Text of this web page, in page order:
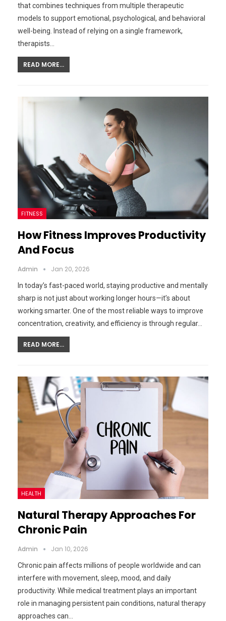
that combines techniques from multiple therapeutic
models to support emotional, psychological, and behavioral
well-being. Instead of relying on a single framework,
therapists…
READ MORE...
FITNESS
How Fitness Improves Productivity
And Focus
Admin Jan 20, 2026
In today’s fast-paced world, staying productive and mentally
sharp is not just about working longer hours—it’s about
working smarter. One of the most reliable ways to improve
concentration, creativity, and efficiency is through regular…
READ MORE...
HEALTH
Natural Therapy Approaches For
Chronic Pain
Admin Jan 10, 2026
Chronic pain affects millions of people worldwide and can
interfere with movement, sleep, mood, and daily
productivity. While medical treatment plays an important
role in managing persistent pain conditions, natural therapy
approaches can…